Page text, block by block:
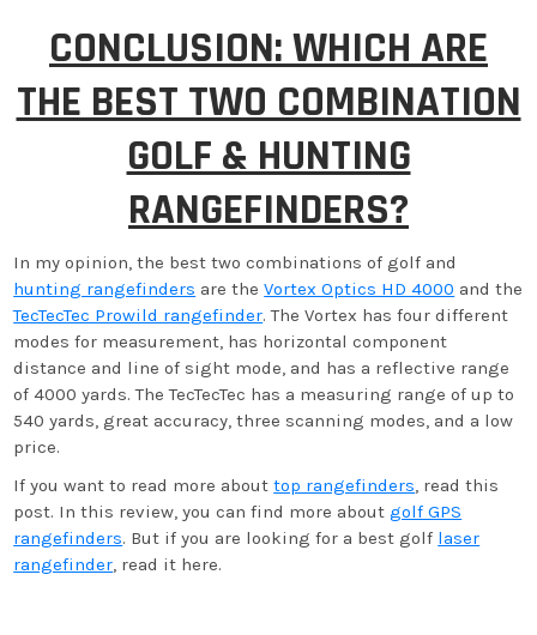
CONCLUSION: WHICH ARE
THE BEST TWO COMBINATION
GOLF & HUNTING
RANGEFINDERS?
In my opinion, the best two combinations of golf and
hunting rangefinders are theVortex Optics HD 4000 and the
TecTecTec Prowild rangefinder. The Vortex has four different
modes for measurement, has horizontal component
distance and line of sight mode, and has a reflective range
of 4000 yards. The TecTecTec has a measuring range of up to
540 yards, great accuracy, three scanning modes, and a low
price.
If you want to read more abouttop rangefinders, read this
post. In this review, you can find more aboutgolf GPS
rangefinders. But if you are looking for a best golf laser
rangefinder, read it here.